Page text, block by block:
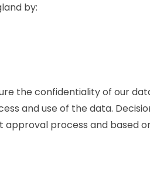
by:
the confidentiality of our
and use of the data.
process and based